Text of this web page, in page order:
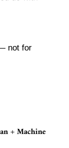
not for
+ Machine